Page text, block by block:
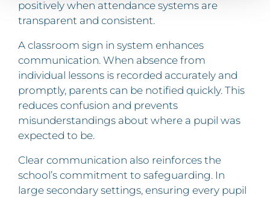
positively when attendance systems are
transparent and consistent.
A classroom sign in system enhances
communication. When absence from
individual lessons is recorded accurately and
promptly, parents can be notified quickly. This
reduces confusion and prevents
misunderstandings about where a pupil was
expected to be.
Clear communication also reinforces the
school’s commitment to safeguarding. In
large secondary settings, ensuring every pupil